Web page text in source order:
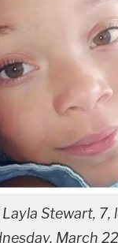
Stewart,
March